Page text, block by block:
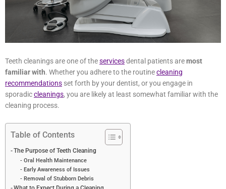
Teeth cleanings are one of the services dental patients are
familiar with . Whether you adhere to the routine
cleaning
recommendations
set forth by your dentist, or you engage in
sporadiccleanings
, you are likely at least somewhat familiar with
the cleaning process.
Table of Contents
Oral Health Maintenance
Removal of Stubborn Debris